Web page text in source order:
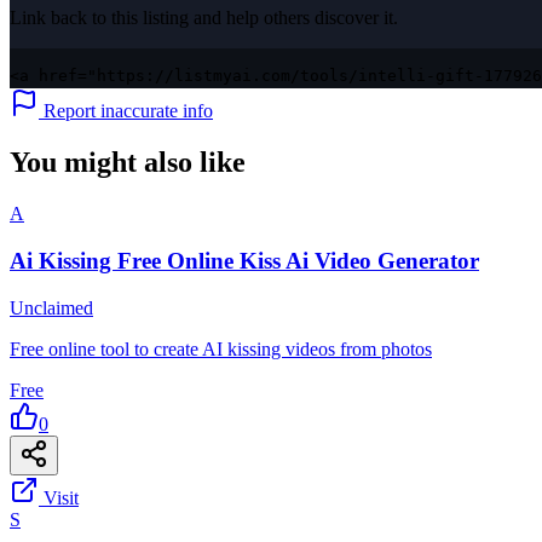
Link back to this listing and help others discover it.
Report inaccurate info
You might also like
A
Ai Kissing Free Online Kiss Ai Video Generator
Unclaimed
Free online tool to create AI kissing videos from photos
Free
0
Visit
S